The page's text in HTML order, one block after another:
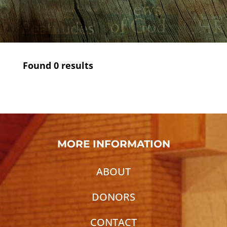
Found 0results
MORE INFORMATION
ABOUT
DONORS
CONTACT